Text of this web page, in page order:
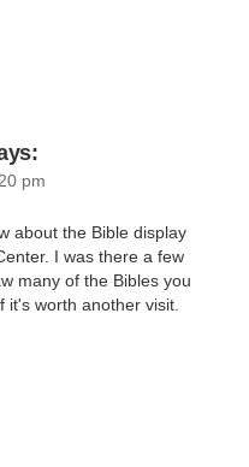
pm
about the Bible display
I was there a few
many of the Bibles you
it's worth another visit.